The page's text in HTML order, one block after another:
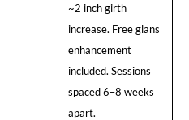
~2 inch girth
increase. Free glans
enhancement
included. Sessions
spaced 6–8 weeks
apart.